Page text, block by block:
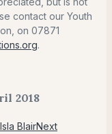
contact our Youth
on 07871
.
2018
BlairNext